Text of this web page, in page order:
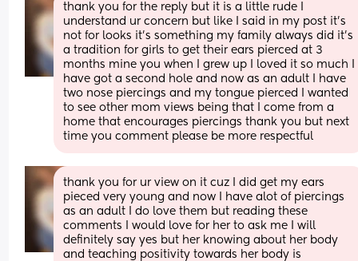
thank you for the reply but it is a little rude I
understand ur concern but like I said in my post it’s
not for looks it’s something my family always did it’s
a tradition for girls to get their ears pierced at 3
months mine you when I grew up I loved it so much I
have got a second hole and now as an adult I have
two nose piercings and my tongue pierced I wanted
to see other mom views being that I come from a
home that encourages piercings thank you but next
time you comment please be more respectful
thank you for ur view on it cuz I did get my ears
pieced very young and now I have alot of piercings
as an adult I do love them but reading these
comments I would love for her to ask me I will
definitely say yes but her knowing about her body
and teaching positivity towards her body is